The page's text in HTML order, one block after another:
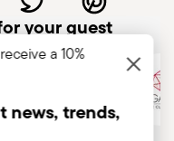
are
hold the knife
away from the
cuts.
knife for the
Avoid using it
your guest
a 10%
news, trends,